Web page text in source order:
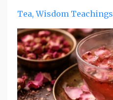
Tea Wisdom Teachings